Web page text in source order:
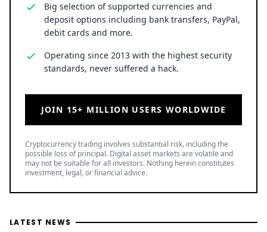
Big selection of supported currencies and
deposit options including bank transfers, PayPal,
debit cards and more.
Operating since 2013 with the highest security
standards, never suffered a hack.
JOIN 15+ MILLION USERS WORLDWIDE
Cryptocurrency trading involves substantial risk, including the
possible loss of principal. Digital asset markets are volatile and
may not be suitable for all investors. Nothing herein constitutes
investment, legal, or financial advice.
LATEST NEWS